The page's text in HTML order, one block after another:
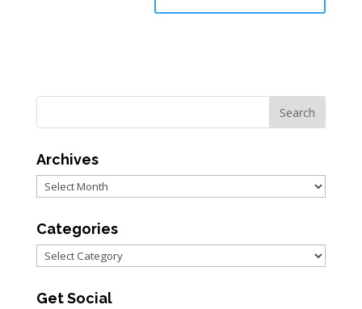
Archives
Archives
Categories
Categories
Get Social